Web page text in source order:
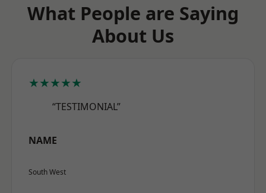
What People are Saying
About Us
★★★★★
“TESTIMONIAL”
NAME
South West